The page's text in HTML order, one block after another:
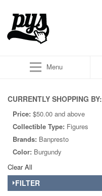
Menu
CURRENTLY SHOPPING BY:
Price: $50.00 and above
Collectible Type: Figures
Brands: Banpresto
Color: Burgundy
Clear All
FILTER